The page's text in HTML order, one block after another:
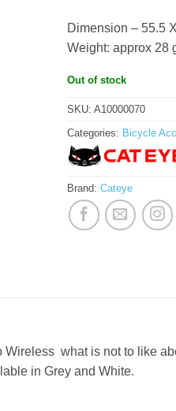
Dimension – 55.5
Weight: approx 28
Out of stock
SKU: A10000070
Categories: Bicycle
Brand: Cateye
 what is not to like
in Grey and White.